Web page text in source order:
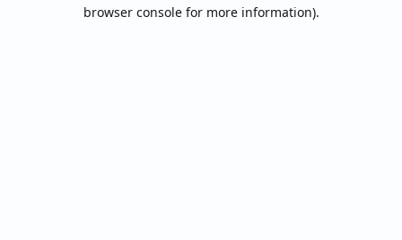
browser console for more information).